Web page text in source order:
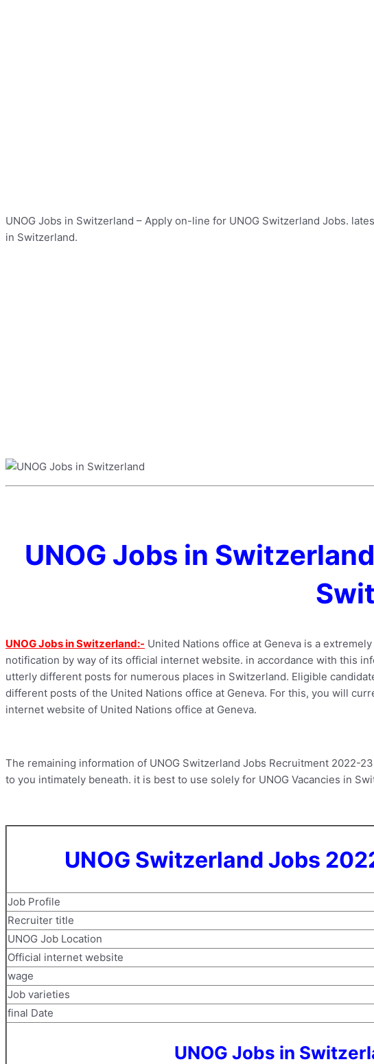
UNOG Jobs in Switzerland – Apply on-line for UNOG Switzerland Jobs.
in Switzerland.
UNOG Jobs in
UNOG Jobs in Switzerland:- United Nations office at Geneva is a
notification by way of its official internet website. in accordance with this
utterly different posts for numerous places in Switzerland. Eligible
different posts of the United Nations office at Geneva. For this, you will
internet website of United Nations office at Geneva.
The remaining information of UNOG Switzerland Jobs Recruitment 2022-
to you intimately beneath. it is best to use solely for UNOG Vacancies in
UNOG Switzerland Jobs
Job Profile
Recruiter title
UNOG Job Location
Official internet website
wage
Job varieties
final Date
UNOG Jobs in